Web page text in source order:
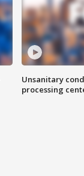
Unsanitary
processing